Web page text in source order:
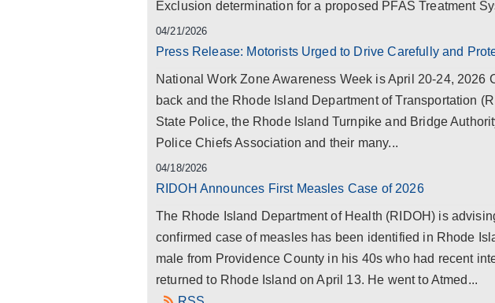
Exclusion determination for a proposed PFAS Treatment
04/21/2026
Press Release: Motorists Urged to Drive Carefully and
National Work Zone Awareness Week is April 20-24, 2026
back and the Rhode Island Department of Transportation
State Police, the Rhode Island Turnpike and Bridge
Police Chiefs Association and their many...
04/18/2026
RIDOH Announces First Measles Case of 2026
The Rhode Island Department of Health (RIDOH) is
confirmed case of measles has been identified in Rhode
male from Providence County in his 40s who had recent
returned to Rhode Island on April 13. He went to Atmed...